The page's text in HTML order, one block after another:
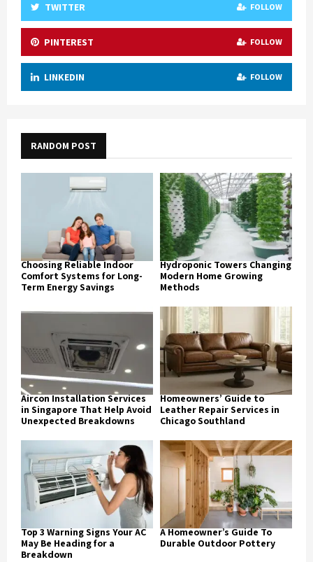
TWITTER FOLLOW
PINTEREST FOLLOW
LINKEDIN FOLLOW
RANDOM POST
Choosing Reliable Indoor
Comfort Systems for Long-
Term Energy Savings
Hydroponic Towers Changing
Modern Home Growing
Methods
Aircon Installation Services
in Singapore That Help Avoid
Unexpected Breakdowns
Homeowners’ Guide to
Leather Repair Services in
Chicago Southland
Top 3 Warning Signs Your AC
May Be Heading for a
Breakdown
A Homeowner’s Guide To
Durable Outdoor Pottery